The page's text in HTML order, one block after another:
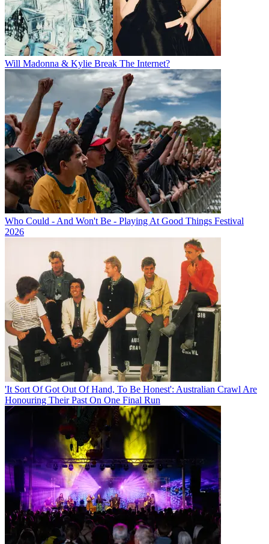
Will Madonna & Kylie Break The Internet?
Who Could - And Won't Be - Playing At Good Things Festival
2026
'It Sort Of Got Out Of Hand, To Be Honest': Australian Crawl Are
Honouring Their Past On One Final Run